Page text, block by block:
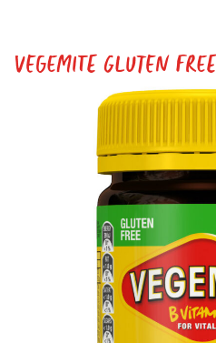
VEGEMITE GLUTEN FREE